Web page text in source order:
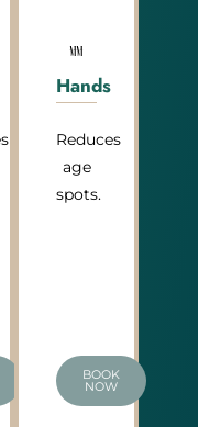
Hands
Reduces
age
spots.
BOOK
NOW